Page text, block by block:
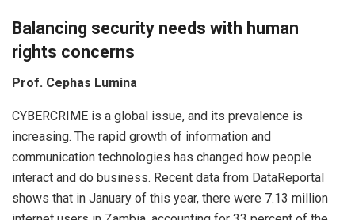
Balancing security needs with human
rights concerns
Prof. Cephas Lumina
CYBERCRIME is a global issue, and its prevalence is
increasing. The rapid growth of information and
communication technologies has changed how people
interact and do business. Recent data from DataReportal
shows that in January of this year, there were 7.13 million